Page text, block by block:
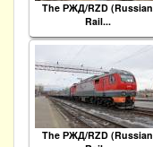
The РЖД/RZD (Russian
Rail...
The РЖД/RZD (Russian